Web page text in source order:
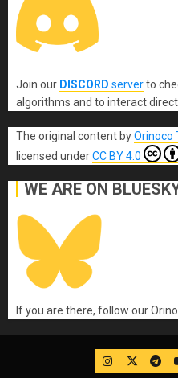
Join our DISCORD serverto
algorithms and to interact
The original content byOrinoco
licensed underCC BY 4.0
WE ARE ON
If you are there, follow our
IG Twitter